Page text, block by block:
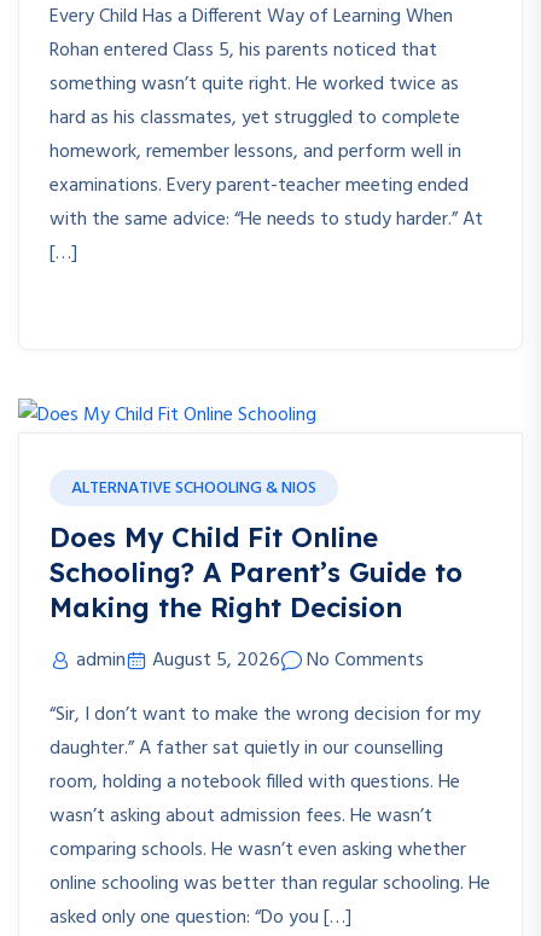
Every Child Has a Different Way of Learning When
Rohan entered Class 5, his parents noticed that
something wasn’t quite right. He worked twice as
hard as his classmates, yet struggled to complete
homework, remember lessons, and perform well in
examinations. Every parent-teacher meeting ended
with the same advice: “He needs to study harder.” At
[…]
ALTERNATIVE SCHOOLING & NIOS
Does My Child Fit Online
Schooling? A Parent’s Guide to
Making the Right Decision
admin August 5, 2026
No Comments
“Sir, I don’t want to make the wrong decision for my
daughter.” A father sat quietly in our counselling
room, holding a notebook filled with questions. He
wasn’t asking about admission fees. He wasn’t
comparing schools. He wasn’t even asking whether
online schooling was better than regular schooling. He
asked only one question: “Do you […]